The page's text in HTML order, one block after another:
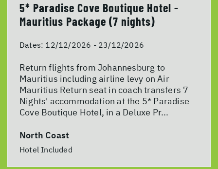
5* Paradise Cove Boutique Hotel -
Mauritius Package (7 nights)
Dates: 12/12/2026 - 23/12/2026
Return flights from Johannesburg to
Mauritius including airline levy on Air
Mauritius Return seat in coach transfers 7
Nights' accommodation at the 5* Paradise
Cove Boutique Hotel, in a Deluxe Pr...
North Coast
Hotel Included